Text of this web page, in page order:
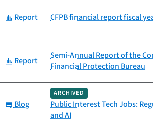
Category:
Report CFPB financial report fiscal
Category:
Report
Semi-Annual Report of the
Financial Protection Bureau
Category:
Blog
ARCHIVED
Public Interest Tech Jobs:
and AI